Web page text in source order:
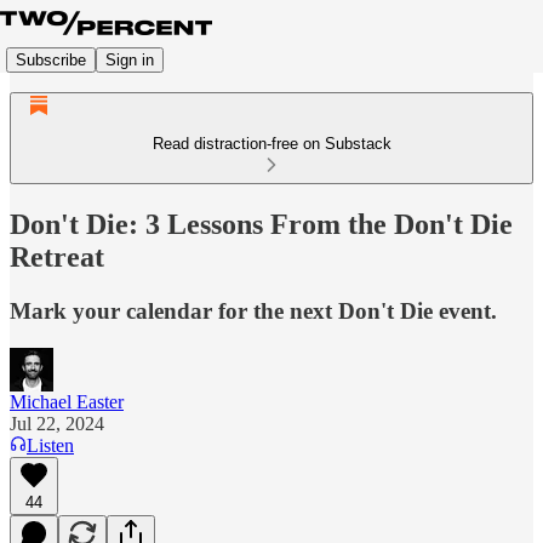
Subscribe Sign in
Read distraction-free on Substack
Don't Die: 3 Lessons From the Don't Die
Retreat
Mark your calendar for the next Don't Die event.
Michael Easter
Jul 22, 2024
Listen
44